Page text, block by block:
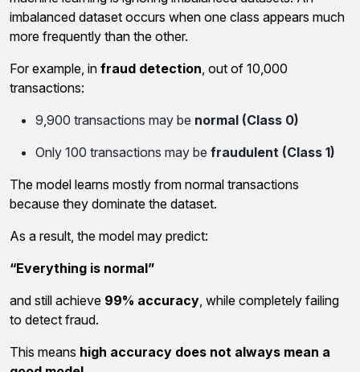
imbalanced dataset occurs when one class appears much
more frequently than the other.
For example, in fraud detection , out of 10,000
transactions:
9,900 transactions may be normal (Class 0)
Only 100 transactions may be fraudulent (Class 1)
The model learns mostly from normal transactions
because they dominate the dataset.
As a result, the model may predict:
“Everything is normal”
and still achieve 99% accuracy , while completely failing
to detect fraud.
This means high accuracy does not always mean a